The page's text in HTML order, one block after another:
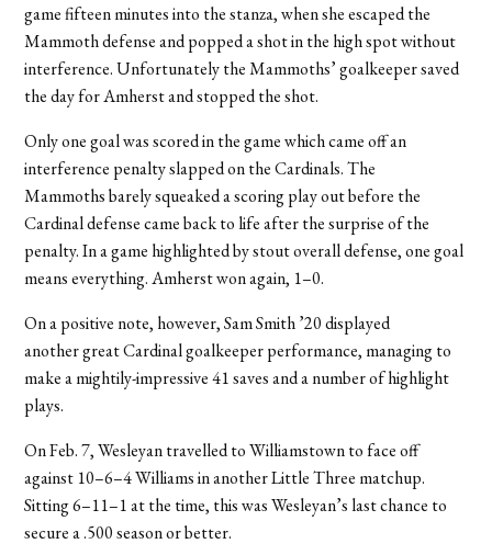
game fifteen minutes into the stanza, when she escaped the
Mammoth defense and popped a shot in the high spot without
interference. Unfortunately the Mammoths’ goalkeeper saved
the day for Amherst and stopped the shot.
Only one goal was scored in the game which came off an
interference penalty slapped on the Cardinals. The
Mammoths barely squeaked a scoring play out before the
Cardinal defense came back to life after the surprise of the
penalty. In a game highlighted by stout overall defense, one goal
means everything. Amherst won again, 1–0.
On a positive note, however, Sam Smith ’20 displayed
another great Cardinal goalkeeper performance, managing to
make a mightily-impressive 41 saves and a number of highlight
plays.
On Feb. 7, Wesleyan travelled to Williamstown to face off
against 10–6–4 Williams in another Little Three matchup.
Sitting 6–11–1 at the time, this was Wesleyan’s last chance to
secure a .500 season or better.